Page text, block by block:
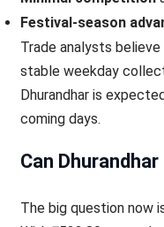
Festival-season
Trade analysts
stable weekday
Dhurandhar is
coming days.
Can
The big question now